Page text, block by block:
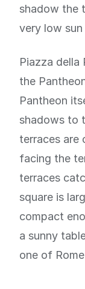
shadow the
very low sun
Piazza
the
Pantheon
shadows to
terraces are
facing the
terraces
square is
compact
a sunny
one of